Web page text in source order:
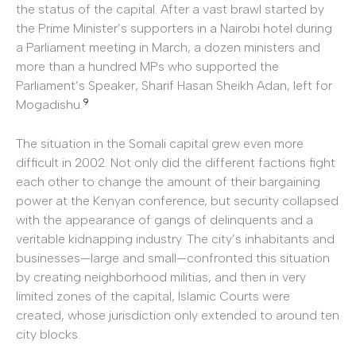
the status of the capital. After a vast brawl started by
the Prime Minister’s supporters in a Nairobi hotel during
a Parliament meeting in March, a dozen ministers and
more than a hundred MPs who supported the
Parliament’s Speaker, Sharif Hasan Sheikh Adan, left for
Mogadishu. 9
The situation in the Somali capital grew even more
difficult in 2002. Not only did the different factions fight
each other to change the amount of their bargaining
power at the Kenyan conference, but security collapsed
with the appearance of gangs of delinquents and a
veritable kidnapping industry. The city’s inhabitants and
businesses—large and small—confronted this situation
by creating neighborhood militias, and then in very
limited zones of the capital, Islamic Courts were
created, whose jurisdiction only extended to around ten
city blocks.